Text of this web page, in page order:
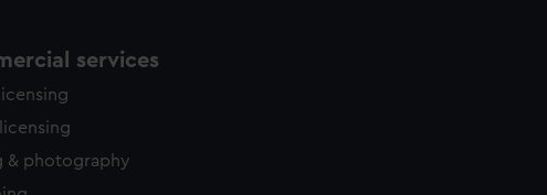
services
& photography